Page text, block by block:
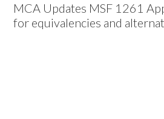
MCA Updates MSF 1261
for equivalencies and